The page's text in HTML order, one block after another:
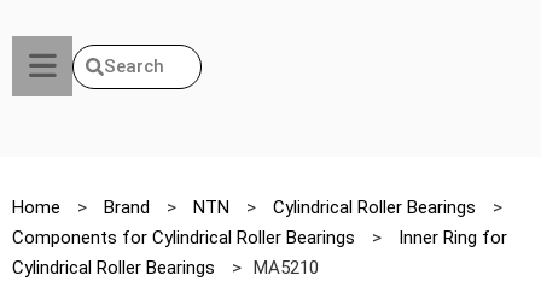
Search
Home > Brand > NTN > Cylindrical Roller Bearings
>
Components for Cylindrical Roller Bearings
>
Inner Ring for
Cylindrical Roller Bearings
> MA5210